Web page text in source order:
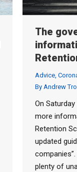
The
Advice,
By Andrew
On
more
Retention
updated
plenty of